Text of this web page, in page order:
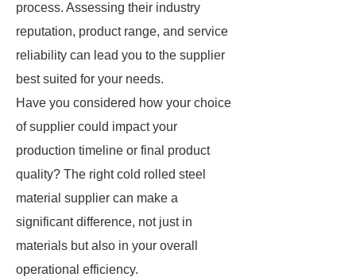
process. Assessing their industry
reputation, product range, and service
reliability can lead you to the supplier
best suited for your needs.
Have you considered how your choice
of supplier could impact your
production timeline or final product
quality? The right cold rolled steel
material supplier can make a
significant difference, not just in
materials but also in your overall
operational efficiency.